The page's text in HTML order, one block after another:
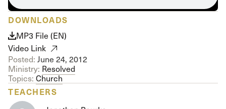
DOWNLOADS
MP3 File (EN)
Video Link
Posted: June 24, 2012
Ministry: Resolved
Topics: Church
TEACHERS